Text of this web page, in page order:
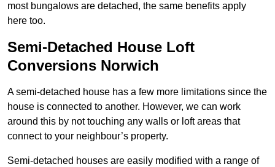
most bungalows are detached, the same benefits apply
here too.
Semi-Detached House Loft
Conversions Norwich
A semi-detached house has a few more limitations since the
house is connected to another. However, we can work
around this by not touching any walls or loft areas that
connect to your neighbour’s property.
Semi-detached houses are easily modified with a range of